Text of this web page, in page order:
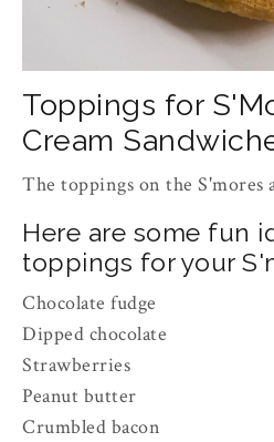
Toppings for
Cream
The toppings on the S'mores
Here are some fun
toppings for your
Chocolate fudge
Dipped chocolate
Strawberries
Peanut butter
Crumbled bacon